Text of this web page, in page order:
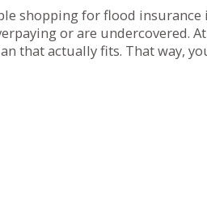
shopping for flood insurance
or are undercovered.
that actually fits. That way,